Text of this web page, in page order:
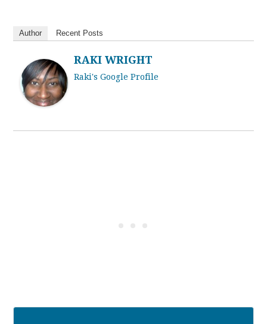
Author Recent Posts
RAKI WRIGHT
Raki's Google Profile